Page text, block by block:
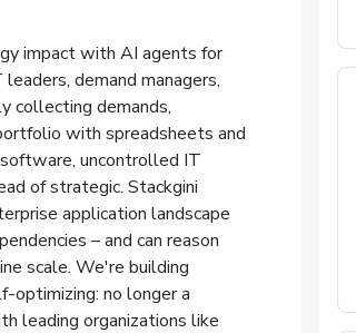
impact with AI agents for
demand managers,
collecting demands,
with spreadsheets and
uncontrolled IT
of strategic. Stackgini
application landscape
– and can reason
scale. We're building
optimizing: no longer a
leading organizations like